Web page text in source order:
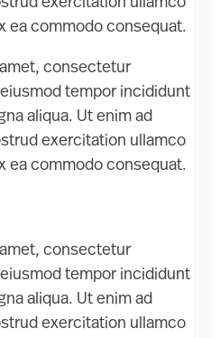
ea commodo consequat.
consectetur
tempor incididunt
aliqua. Ut enim ad
exercitation ullamco
ea commodo consequat.
consectetur
tempor incididunt
aliqua. Ut enim ad
exercitation ullamco